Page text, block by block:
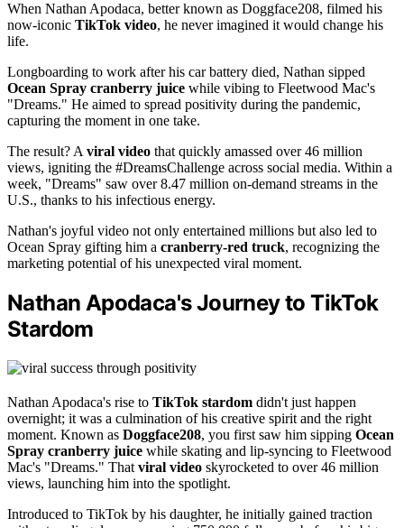
When Nathan Apodaca, better known as Doggface208, filmed his
now-iconic TikTok video, he never imagined it would change his
life.
Longboarding to work after his car battery died, Nathan sipped
Ocean Spray cranberry juice while vibing to Fleetwood Mac's
"Dreams." He aimed to spread positivity during the pandemic,
capturing the moment in one take.
The result? A viral video that quickly amassed over 46 million
views, igniting the #DreamsChallenge across social media. Within a
week, "Dreams" saw over 8.47 million on-demand streams in the
U.S., thanks to his infectious energy.
Nathan's joyful video not only entertained millions but also led to
Ocean Spray gifting him a cranberry-red truck, recognizing the
marketing potential of his unexpected viral moment.
Nathan Apodaca's Journey to TikTok
Stardom
Nathan Apodaca's rise to TikTok stardom didn't just happen
overnight; it was a culmination of his creative spirit and the right
moment. Known as Doggface208, you first saw him sipping Ocean
Spray cranberry juice while skating and lip-syncing to Fleetwood
Mac's "Dreams." That viral video skyrocketed to over 46 million
views, launching him into the spotlight.
Introduced to TikTok by his daughter, he initially gained traction